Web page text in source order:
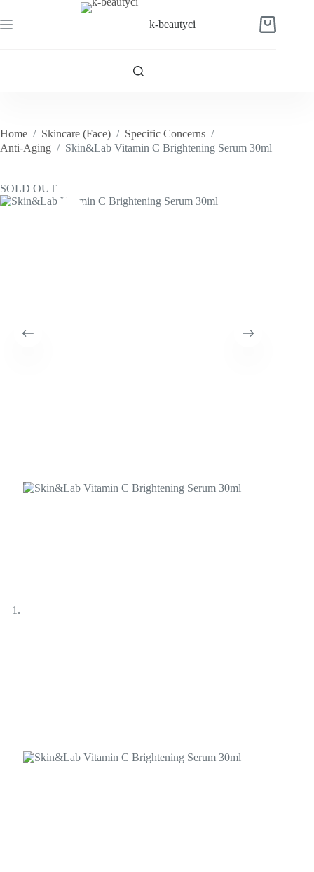
to
content
k-beautyci
Shopping
Home / Skincare (Face) / Specific Concerns /
Anti-Aging / Skin&Lab Vitamin C Brightening Serum 30ml
SOLD OUT